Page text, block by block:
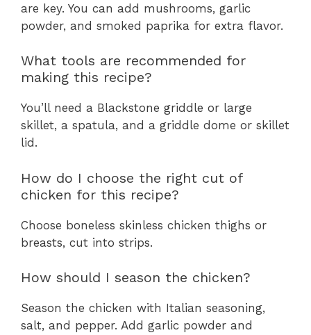
are key. You can add mushrooms, garlic
powder, and smoked paprika for extra flavor.
What tools are recommended for
making this recipe?
You’ll need a Blackstone griddle or large
skillet, a spatula, and a griddle dome or skillet
lid.
How do I choose the right cut of
chicken for this recipe?
Choose boneless skinless chicken thighs or
breasts, cut into strips.
How should I season the chicken?
Season the chicken with Italian seasoning,
salt, and pepper. Add garlic powder and